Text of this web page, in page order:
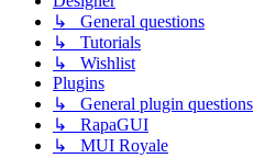
↳ General questions
↳ Tutorials
↳ Wishlist
Plugins
↳ General plugin questions
↳ RapaGUI
↳ MUI Royale